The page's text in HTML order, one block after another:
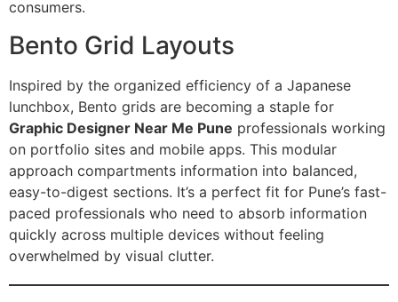
consumers.
Bento Grid Layouts
Inspired by the organized efficiency of a Japanese
lunchbox, Bento grids are becoming a staple for
Graphic Designer Near Me Pune professionals working
on portfolio sites and mobile apps. This modular
approach compartments information into balanced,
easy-to-digest sections. It’s a perfect fit for Pune’s fast-
paced professionals who need to absorb information
quickly across multiple devices without feeling
overwhelmed by visual clutter.